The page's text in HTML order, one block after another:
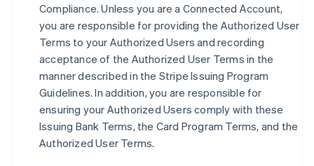
Compliance. Unless you are a Connected Account,
you are responsible for providing the Authorized User
Terms to your Authorized Users and recording
acceptance of the Authorized User Terms in the
manner described in the Stripe Issuing Program
Guidelines. In addition, you are responsible for
ensuring your Authorized Users comply with these
Issuing Bank Terms, the Card Program Terms, and the
Authorized User Terms.